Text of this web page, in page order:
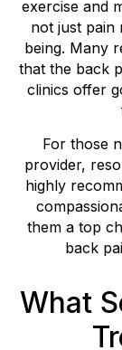
exercise and
not just pain
being. Many
that the back
clinics offer
For those
provider,
highly
them a top
back
What